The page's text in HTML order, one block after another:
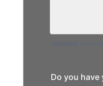
Do you have